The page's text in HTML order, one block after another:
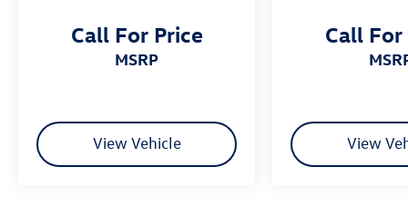
Whether you’re searching for a fuel-efficient
used Jetta, a dependable used SUV, or a budget-
2024 Volkswagen Atlas Cross Sport 2.0T SE
w/Technology Silver Mist Metallic 2.0T SE
w/Technology AWD 8-Speed Automatic with
Call For Price
MSRP
View Vehicle
Call For
View